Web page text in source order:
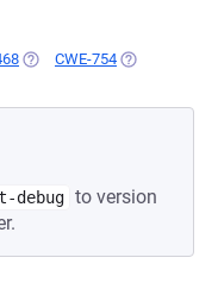
(OPENS IN A NEW TAB)
CWE-754 (OPENS IN A
debug to version